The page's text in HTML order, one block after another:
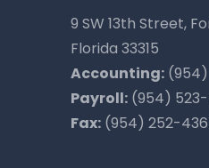
9 SW 13th Street,
Florida 33315
Accounting:
Payroll: (954) 523-
Fax: (954) 252-